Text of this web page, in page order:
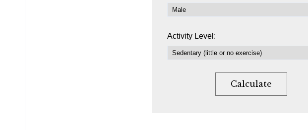
Activity Level:
Calculate